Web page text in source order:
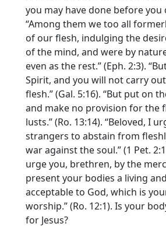
you may have done before you
“Among them we too all
of our flesh, indulging the
of the mind, and were by
even as the rest.” (Eph. 2:3).
Spirit, and you will not carry
flesh.” (Gal. 5:16). “But put on
and make no provision for the
lusts.” (Ro. 13:14). “Beloved, I
strangers to abstain from
war against the soul.” (1 Pet.
urge you, brethren, by the
present your bodies a living
acceptable to God, which is
worship.” (Ro. 12:1). Is your
for Jesus?